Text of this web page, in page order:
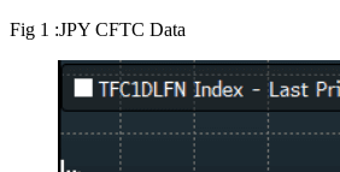
Fig 1 :JPY CFTC Data